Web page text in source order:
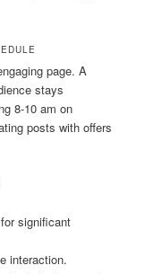
page. A
stays
8-10 am on
posts with offers
significant
interaction.